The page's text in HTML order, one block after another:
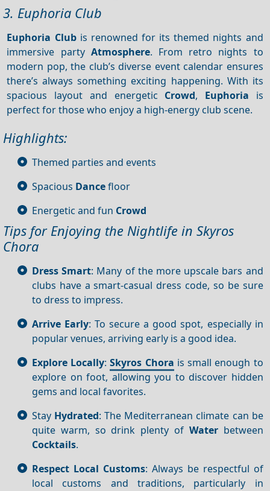
3. Euphoria Club
Euphoria Clubis renowned for its themed nights and
immersive party Atmosphere. From retro nights to
modern pop, the club’s diverse event calendar ensures
there’s always something exciting happening. With its
spacious layout and energetic Crowd, Euphoria is
perfect for those who enjoy a high-energy club scene.
Highlights:
Themed parties and events
Spacious Dancefloor
Energetic and fun Crowd
Tips for Enjoying the Nightlife in Skyros
Chora
Dress Smart: Many of the more upscale bars and
clubs have a smart-casual dress code, so be sure
to dress to impress.
Arrive Early: To secure a good spot, especially in
popular venues, arriving early is a good idea.
Explore Locally:Skyros Chora is small enough to
explore on foot, allowing you to discover hidden
gems and local favorites.
Stay Hydrated: The Mediterranean climate can be
quite warm, so drink plenty of Waterbetween
Cocktails.
Respect Local Customs: Always be respectful of
local customs and traditions, particularly in